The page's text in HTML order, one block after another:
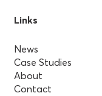
Links
News
Case Studies
About
Contact